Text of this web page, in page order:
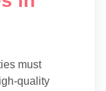
must
quality